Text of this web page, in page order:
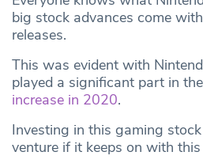
big stock advances come
releases.
This was evident with
played a significant part in the
increase in 2020.
Investing in this gaming
venture if it keeps on with